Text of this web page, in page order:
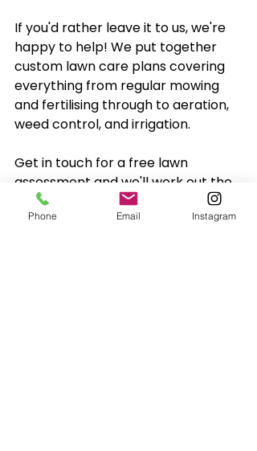
If you'd rather leave it to us, we're
happy to help! We put together
custom lawn care plans covering
everything from regular mowing
and fertilising through to aeration,
weed control, and irrigation.
Get in touch for a free lawn
assessment and we'll work out the
best plan for your place.
Phone Email Instagram